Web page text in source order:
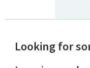
Looking for